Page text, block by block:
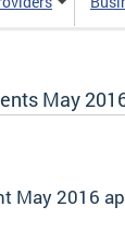
May
May 2016